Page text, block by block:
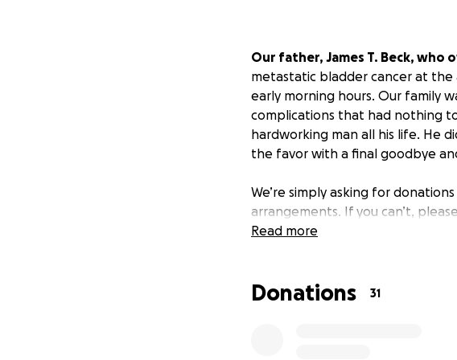
Our father, James T. Beck, who
metastatic bladder cancer at the
early morning hours. Our family
complications that had nothing
hardworking man all his life. He
the favor with a final goodbye
We’re simply asking for
arrangements. If you can’t,
Read more
Donations 31